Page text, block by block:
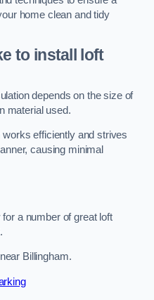
home clean and tidy
to install loft
depends on the size of
material used.
efficiently and strives
causing minimal
a number of great loft
Billingham.